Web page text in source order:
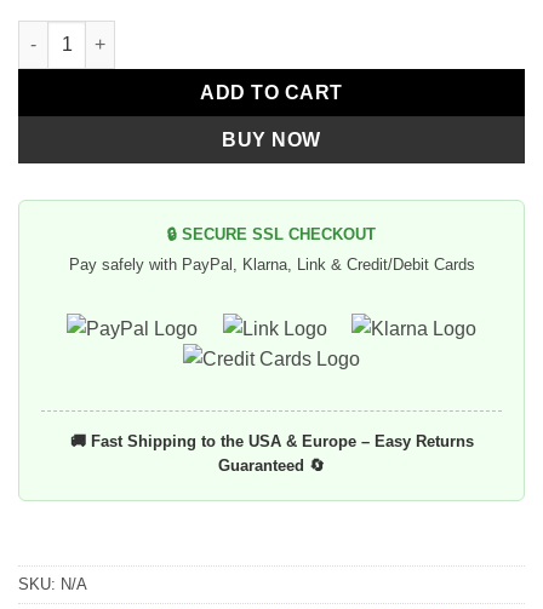
Premier Le Petit Classic BD 17 BM quantity
ADD TO CART
BUY NOW
🔒 SECURE SSL CHECKOUT
Pay safely with PayPal, Klarna, Link & Credit/Debit Cards
🚚 Fast Shipping to the USA & Europe – Easy Returns
Guaranteed 🔄
SKU: N/A